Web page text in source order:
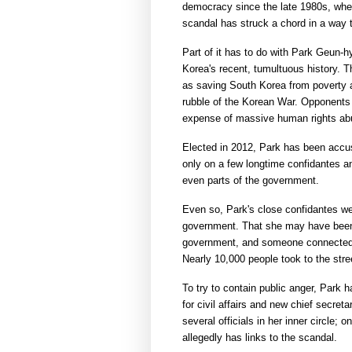
democracy since the late 1980s,
scandal has struck a chord in a way
Part of it has to do with Park Geun-
Korea's recent, tumultuous history.
as saving South Korea from poverty
rubble of the Korean War.
expense of massive human rights
Elected in 2012, Park has been
only on a few longtime confidantes
even parts of the government.
Even so, Park's close confidantes
government. That she may have
government, and someone
Nearly 10,000 people took to the
To try to contain public anger, Park
for civil affairs and new chief
several officials in her inner circle;
allegedly has links to the scandal.